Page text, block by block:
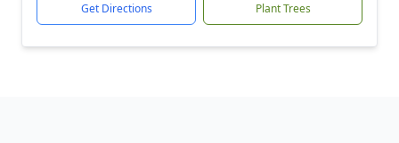
Get Directions Plant Trees